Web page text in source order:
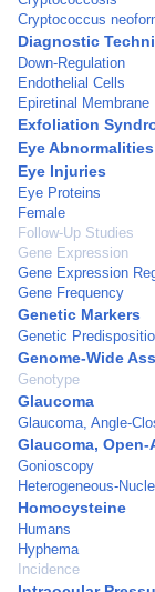
Cryptococcus
Diagnostic
Down-Regulation
Endothelial Cells
Epiretinal Membrane
Exfoliation
Eye Abnormalities
Eye Injuries
Eye Proteins
Female
Follow-Up Studies
Gene Expression
Gene Expression
Gene Frequency
Genetic Markers
Genetic
Genome-Wide
Genotype
Glaucoma
Glaucoma, Angle-
Glaucoma, Open-
Gonioscopy
Heterogeneous-
Homocysteine
Humans
Hyphema
Incidence